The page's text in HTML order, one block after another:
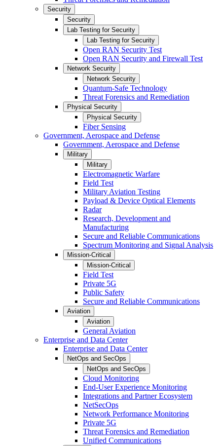
Security
Security
Lab Testing for Security
Lab Testing for Security
Open RAN Security Test
Open RAN Security and Firewall Test
Network Security
Network Security
Quantum-Safe Technology
Threat Forensics and Remediation
Physical Security
Physical Security
Fiber Sensing
Government, Aerospace and Defense
Government, Aerospace and Defense
Military
Military
Electromagnetic Warfare
Field Test
Military Aviation Testing
Payload & Device Optical Elements
Radar
Research, Development and
Manufacturing
Secure and Reliable Communications
Spectrum Monitoring and Signal Analysis
Mission-Critical
Mission-Critical
Field Test
Private 5G
Public Safety
Secure and Reliable Communications
Aviation
Aviation
General Aviation
Enterprise and Data Center
Enterprise and Data Center
NetOps and SecOps
NetOps and SecOps
Cloud Monitoring
End-User Experience Monitoring
Integrations and Partner Ecosystem
NetSecOps
Network Performance Monitoring
Private 5G
Threat Forensics and Remediation
Unified Communications